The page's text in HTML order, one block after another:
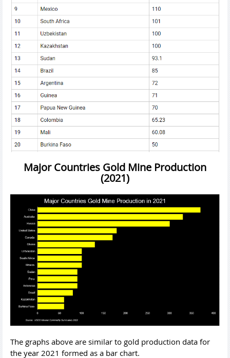
Major Countries Gold Mine Production
(2021)
The graphs above are similar to gold production data for
the year 2021 formed as a bar chart.